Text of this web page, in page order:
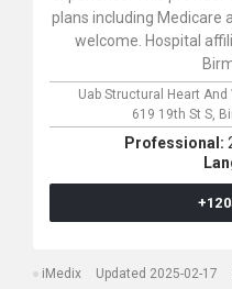
plans including Medicare
welcome. Hospital
Uab Structural Heart
619 19th St S,
Professional:
iMedix Updated 2025-02-17